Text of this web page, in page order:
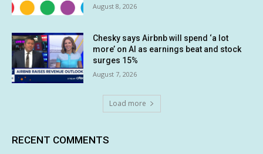
August 8, 2026
Chesky says Airbnb will spend ‘a lot
more’ on AI as earnings beat and stock
surges 15%
August 7, 2026
Load more
RECENT COMMENTS